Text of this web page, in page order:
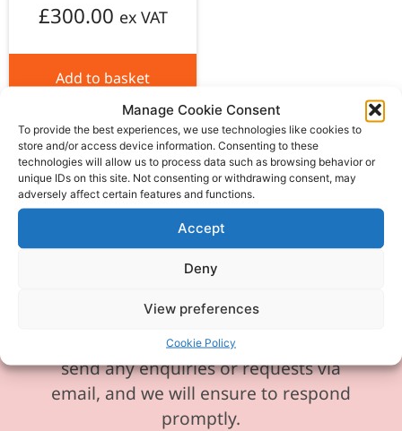
Manage Cookie Consent
To provide the best experiences, we use technologies like cookies to
store and/or access device information. Consenting to these
technologies will allow us to process data such as browsing behavior or
unique IDs on this site. Not consenting or withdrawing consent, may
adversely affect certain features and functions.
Accept
Deny
View preferences
Cookie Policy
£300.00 ex VAT
Add to basket
Please be aware our phone line is
currently experiencing technical
difficulties and is temporarily
unavailable. We sincerely apologise for
any inconvenience this may cause.
In the meantime, please feel free to
send any enquiries or requests via
email, and we will ensure to respond
promptly.